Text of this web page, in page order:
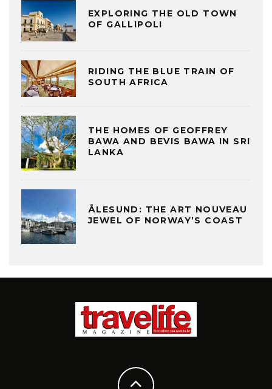
EXPLORING THE OLD TOWN
OF GALLIPOLI
RIDING THE BLUE TRAIN OF
SOUTH AFRICA
THE HOMES OF GEOFFREY
BAWA AND BEVIS BAWA IN SRI
LANKA
ÅLESUND: THE ART NOUVEAU
JEWEL OF NORWAY’S COAST